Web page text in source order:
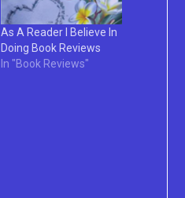
As A Reader I Believe In
Doing Book Reviews
In "Book Reviews"